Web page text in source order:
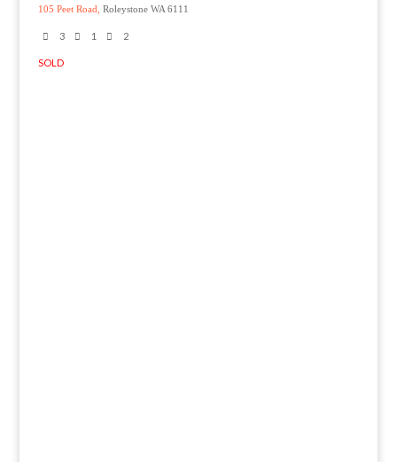
105 Peet Road, Roleystone WA 6111
3 1 2
SOLD